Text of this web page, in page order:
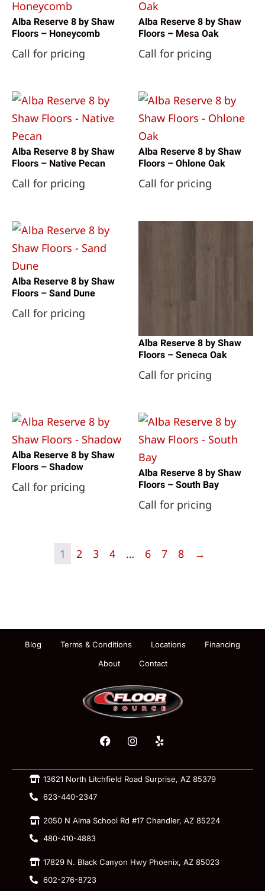
Alba Reserve 8 by Shaw
Floors – Honeycomb
Call for pricing
Alba Reserve 8 by Shaw
Floors – Mesa Oak
Call for pricing
Alba Reserve 8 by Shaw
Floors – Native Pecan
Call for pricing
Alba Reserve 8 by Shaw
Floors – Ohlone Oak
Call for pricing
Alba Reserve 8 by Shaw
Floors – Sand Dune
Call for pricing
Alba Reserve 8 by Shaw
Floors – Seneca Oak
Call for pricing
Alba Reserve 8 by Shaw
Floors – Shadow
Call for pricing
Alba Reserve 8 by Shaw
Floors – South Bay
Call for pricing
1 2 3 4 … 6 7 8 →
Blog Terms & Conditions Locations
Financing
About
Contact
13621 North Litchfield Road Surprise, AZ 85379
623-440-2347
2050 N Alma School Rd #17 Chandler, AZ 85224
480-410-4883
17829 N. Black Canyon Hwy Phoenix, AZ 85023
602-276-8723